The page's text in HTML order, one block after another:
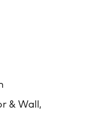
& Wall,